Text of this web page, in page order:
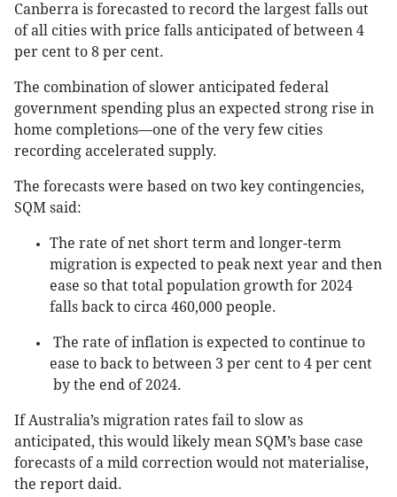
Canberra is forecasted to record the largest falls out
of all cities with price falls anticipated of between 4
per cent to 8 per cent.
The combination of slower anticipated federal
government spending plus an expected strong rise in
home completions—one of the very few cities
recording accelerated supply.
The forecasts were based on two key contingencies,
SQM said:
The rate of net short term and longer-term
migration is expected to peak next year and then
ease so that total population growth for 2024
falls back to circa 460,000 people.
The rate of inflation is expected to continue to
ease to back to between 3 per cent to 4 per cent
by the end of 2024.
If Australia’s migration rates fail to slow as
anticipated, this would likely mean SQM’s base case
forecasts of a mild correction would not materialise,
the report daid.